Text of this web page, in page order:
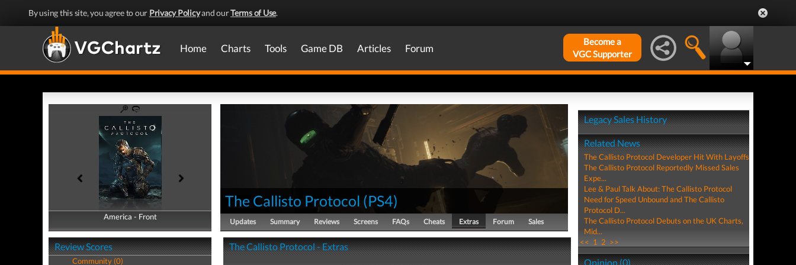
By using this site, you agree to our Privacy Policyand ourTerms of Use.
Home Charts Tools Game DB Articles Forum
Become a
VGC Supporter
America - Front
America - Back
Review Scores
Community (0)
The Callisto Protocol (PS4)
Updates Summary Reviews Screens FAQs Cheats Extras Forum Sales
The Callisto Protocol - Extras
Legacy Sales History
Related News
The Callisto Protocol Developer Hit With Layoffs
The Callisto Protocol Reportedly Missed Sales
Expe...
Lee & Paul Talk About: The Callisto Protocol
Need for Speed Unbound and The Callisto
Protocol D...
The Callisto Protocol Debuts on the UK Charts,
Mid...
<< 1 2 >>
Opinion (0)